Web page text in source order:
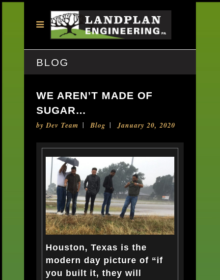
BLOG
WE AREN’T MADE OF
SUGAR…
byDev Team Blog January 20, 2020
Houston, Texas is the
modern day picture of “if
you built it, they will